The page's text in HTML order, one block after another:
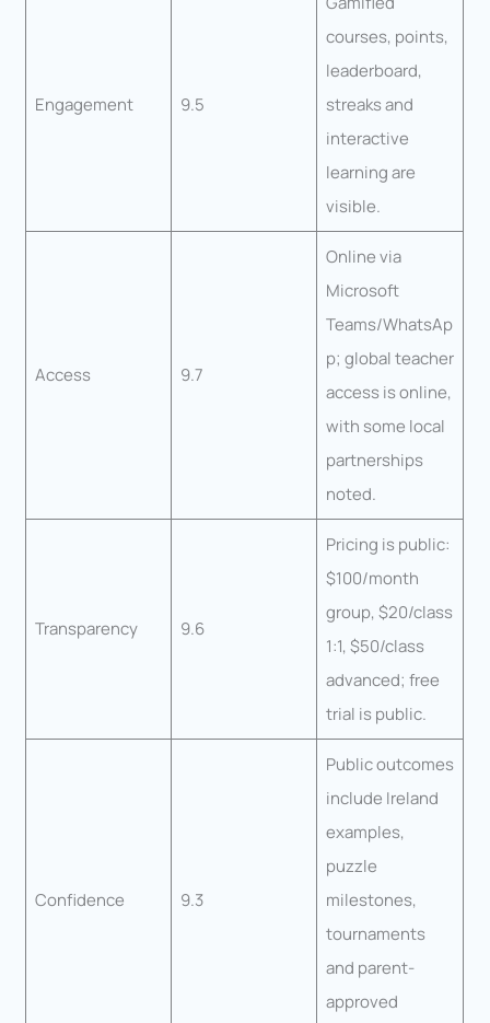
Engagement 9.5
courses, points,
leaderboard,
streaks and
interactive
learning are
visible.
Access 9.7
Online via
Microsoft
Teams/WhatsAp
p; global teacher
access is online,
with some local
partnerships
noted.
Transparency 9.6
Pricing is public:
$100/month
group, $20/class
1:1, $50/class
advanced; free
trial is public.
Confidence 9.3
Public outcomes
include Ireland
examples,
puzzle
milestones,
tournaments
and parent-
approved